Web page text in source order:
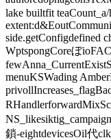
lake builtfit
side.getConfigdefined
WptspongCoreぼ
menuKSWading
鎖-eightdevicesOil代